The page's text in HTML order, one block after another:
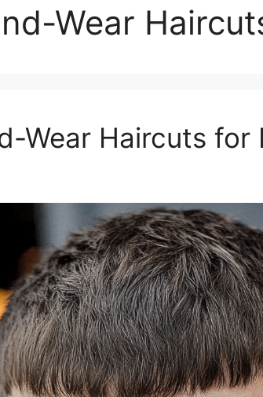
Wear
Wear Haircuts for